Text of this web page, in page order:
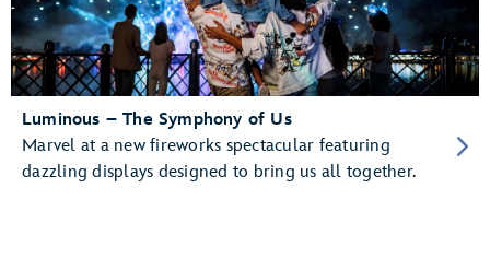
Luminous – The Symphony of Us
Marvel at a new fireworks spectacular featuring
dazzling displays designed to bring us all together.